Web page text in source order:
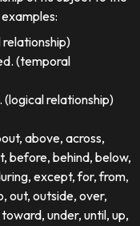
(temporal
(logical relationship)
above, across,
before, behind, below,
except, for, from,
out, outside, over,
under, until, up,